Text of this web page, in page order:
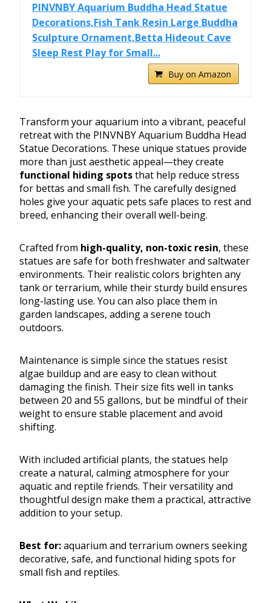
PINVNBY Aquarium Buddha Head Statue
Decorations,Fish Tank Resin Large Buddha
Sculpture Ornament,Betta Hideout Cave
Sleep Rest Play for Small...
Buy on Amazon
Transform your aquarium into a vibrant, peaceful
retreat with the PINVNBY Aquarium Buddha Head
Statue Decorations. These unique statues provide
more than just aesthetic appeal—they create
functional hiding spotsthat help reduce stress
for bettas and small fish. The carefully designed
holes give your aquatic pets safe places to rest and
breed, enhancing their overall well-being.
Crafted from high-quality, non-toxic resin, these
statues are safe for both freshwater and saltwater
environments. Their realistic colors brighten any
tank or terrarium, while their sturdy build ensures
long-lasting use. You can also place them in
garden landscapes, adding a serene touch
outdoors.
Maintenance is simple since the statues resist
algae buildup and are easy to clean without
damaging the finish. Their size fits well in tanks
between 20 and 55 gallons, but be mindful of their
weight to ensure stable placement and avoid
shifting.
With included artificial plants, the statues help
create a natural, calming atmosphere for your
aquatic and reptile friends. Their versatility and
thoughtful design make them a practical, attractive
addition to your setup.
Best for:aquarium and terrarium owners seeking
decorative, safe, and functional hiding spots for
small fish and reptiles.